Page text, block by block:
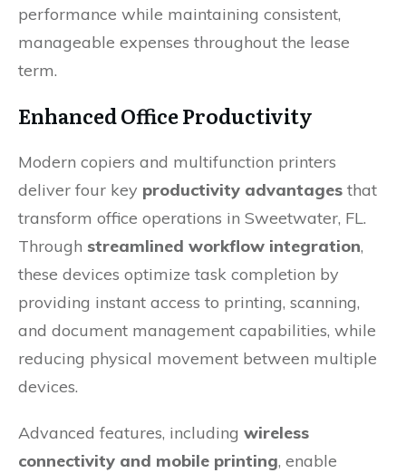
performance while maintaining consistent,
manageable expenses throughout the lease
term.
Enhanced Office Productivity
Modern copiers and multifunction printers
deliver four key productivity advantages that
transform office operations in Sweetwater, FL.
Through streamlined workflow integration,
these devices optimize task completion by
providing instant access to printing, scanning,
and document management capabilities, while
reducing physical movement between multiple
devices.
Advanced features, including wireless
connectivity and mobile printing, enable